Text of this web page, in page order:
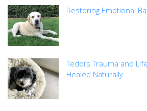
Restoring Emotional
Teddi’s Trauma and
Healed Naturally